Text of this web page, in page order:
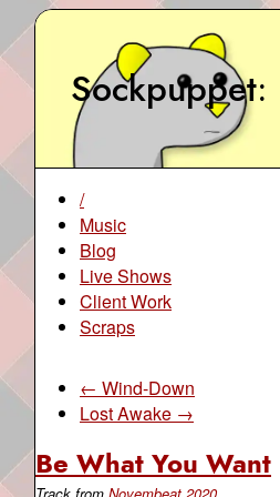
Sockpuppet
/
Music
Blog
Live Shows
Client Work
Scraps
← Wind-Down
Lost Awake →
Be What You Want